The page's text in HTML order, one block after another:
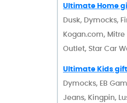
Ultimate Home
Dusk, Dymocks,
Kogan.com, Mitre
Outlet, Star Car
Ultimate Kids
Dymocks, EB
Jeans, Kingpin,